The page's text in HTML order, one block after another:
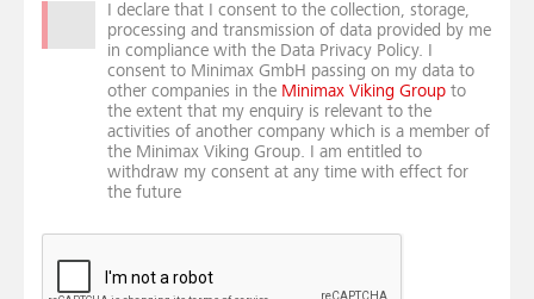
I declare that I consent to the collection, storage,
processing and transmission of data provided by me
in compliance with the Data Privacy Policy. I
consent to Minimax GmbH passing on my data to
other companies in the Minimax Viking Group to
the extent that my enquiry is relevant to the
activities of another company which is a member of
the Minimax Viking Group. I am entitled to
withdraw my consent at any time with effect for
the future